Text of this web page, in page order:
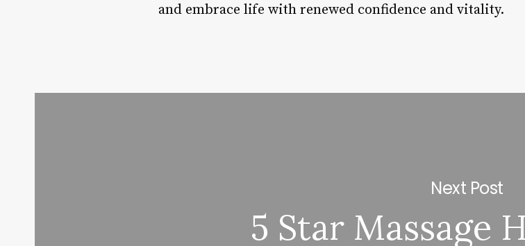
and embrace life with renewed confidence and vitality.
Next Post
5 Star Massage